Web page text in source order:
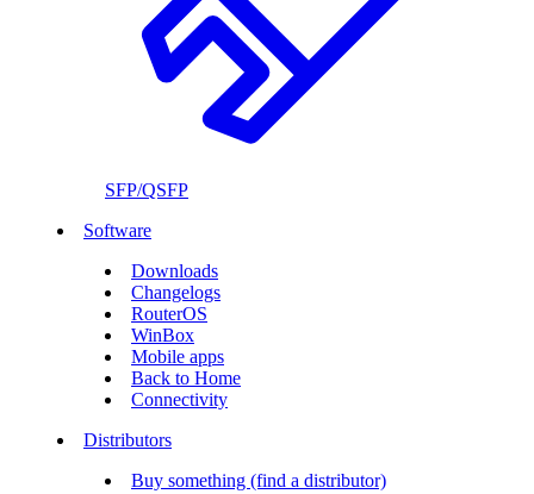
SFP/QSFP
Software
Downloads
Changelogs
RouterOS
WinBox
Mobile apps
Back to Home
Connectivity
Distributors
Buy something (find a distributor)